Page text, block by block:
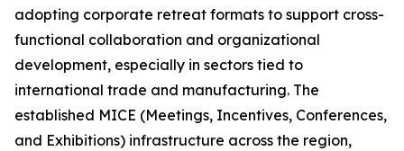
adopting corporate retreat formats to support cross-
functional collaboration and organizational
development, especially in sectors tied to
international trade and manufacturing. The
established MICE (Meetings, Incentives, Conferences,
and Exhibitions) infrastructure across the region,